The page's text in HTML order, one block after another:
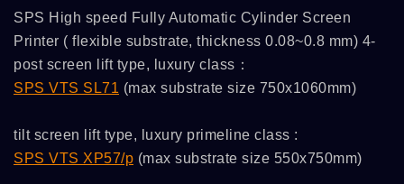
SPS High speed Fully Automatic Cylinder Screen
Printer ( flexible substrate, thickness 0.08~0.8 mm) 4-
post screen lift type, luxury class：
SPS VTS SL71 (max substrate size 750x1060mm)
tilt screen lift type, luxury primeline class :
SPS VTS XP57/p (max substrate size 550x750mm)